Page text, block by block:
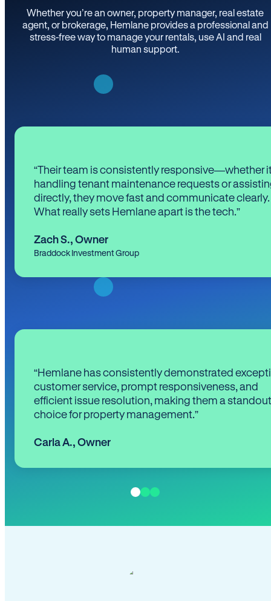
Whether you’re an owner, property manager, real estate
agent, or brokerage, Hemlane provides a professional and
stress-free way to manage your rentals, use AI and real
human support.
“Their team is consistently responsive—whether
handling tenant maintenance requests or
directly, they move fast and communicate clearly.
What really sets Hemlane apart is the tech.”
Zach S., Owner
Braddock Investment Group
“Hemlane has consistently demonstrated
customer service, prompt responsiveness, and
efficient issue resolution, making them a standout
choice for property management.”
Carla A., Owner